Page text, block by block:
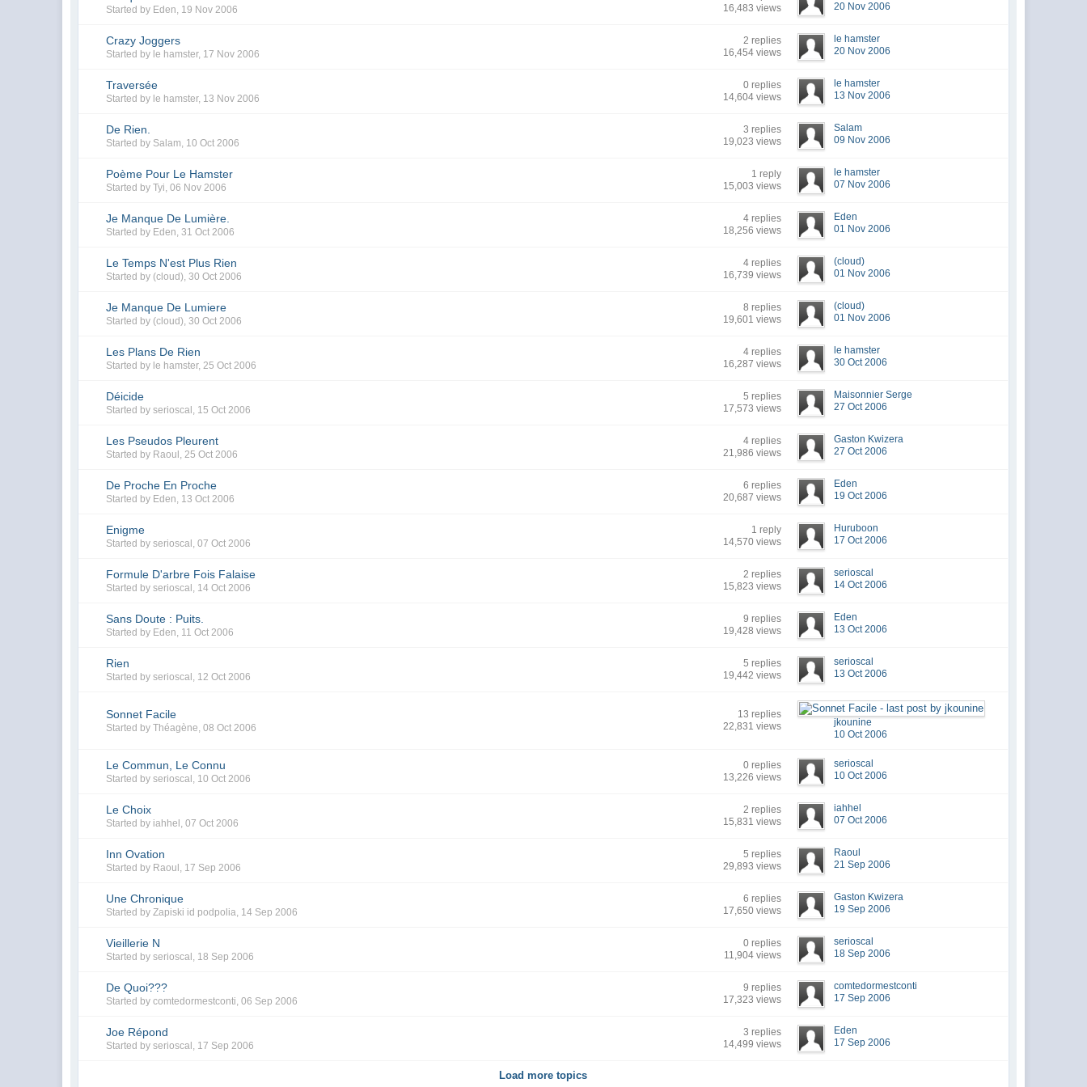
Started by Eden, 19 Nov 2006
16,483 views
20 Nov 2006
Crazy Joggers
Started by le hamster, 17 Nov 2006
2 replies
16,454 views
le hamster
20 Nov 2006
Traversée
Started by le hamster, 13 Nov 2006
0 replies
14,604 views
le hamster
13 Nov 2006
De Rien.
Started by Salam, 10 Oct 2006
3 replies
19,023 views
Salam
09 Nov 2006
Poème Pour Le Hamster
Started byTyi,06 Nov 2006
1 reply
15,003 views
le hamster
07 Nov 2006
Je Manque De Lumière.
Started by Eden,31 Oct 2006
4 replies
18,256 views
Eden
01 Nov 2006
Le Temps N'est Plus Rien
Started by (cloud),30 Oct 2006
4 replies
16,739 views
(cloud)
01 Nov 2006
Je Manque De Lumiere
Started by (cloud),30 Oct 2006
8 replies
19,601 views
(cloud)
01 Nov 2006
Les Plans De Rien
Started by le hamster,25 Oct 2006
4 replies
16,287 views
le hamster
30 Oct 2006
Déicide
Started byserioscal , 15 Oct 2006
5 replies
17,573 views
Maisonnier Serge
27 Oct 2006
Les Pseudos Pleurent
Started by Raoul ,25 Oct 2006
4 replies
21,986 views
Gaston Kwizera
27 Oct 2006
De Proche En Proche
Started by Eden, 13 Oct 2006
6 replies
20,687 views
Eden
19 Oct 2006
Enigme
Started byserioscal ,07 Oct 2006
1 reply
14,570 views
Huruboon
17 Oct 2006
Formule D'arbre Fois Falaise
Started byserioscal , 14 Oct 2006
2 replies
15,823 views
serioscal
14 Oct 2006
Sans Doute : Puits.
Started by Eden, 11 Oct 2006
9 replies
19,428 views
Eden
13 Oct 2006
Rien
Started byserioscal , 12 Oct 2006
5 replies
19,442 views
serioscal
13 Oct 2006
Sonnet Facile
Started byThéagène,08 Oct 2006
13 replies
22,831 views
jkounine
10 Oct 2006
Le Commun, Le Connu
Started byserioscal , 10 Oct 2006
0 replies
13,226 views
serioscal
10 Oct 2006
Le Choix
Started by iahhel ,07 Oct 2006
2 replies
15,831 views
iahhel
07 Oct 2006
Inn Ovation
Started by Raoul , 17 Sep 2006
5 replies
29,893 views
Raoul
21 Sep 2006
Une Chronique
Started byZapiski id podpolia, 14 Sep 2006
6 replies
17,650 views
Gaston Kwizera
19 Sep 2006
Vieillerie N
Started byserioscal , 18 Sep 2006
0 replies
11,904 views
serioscal
18 Sep 2006
De Quoi???
Started bycomtedormestconti,06 Sep 2006
9 replies
17,323 views
comtedormestconti
17 Sep 2006
Joe Répond
Started byserioscal , 17 Sep 2006
3 replies
14,499 views
Eden
17 Sep 2006
Load more topics